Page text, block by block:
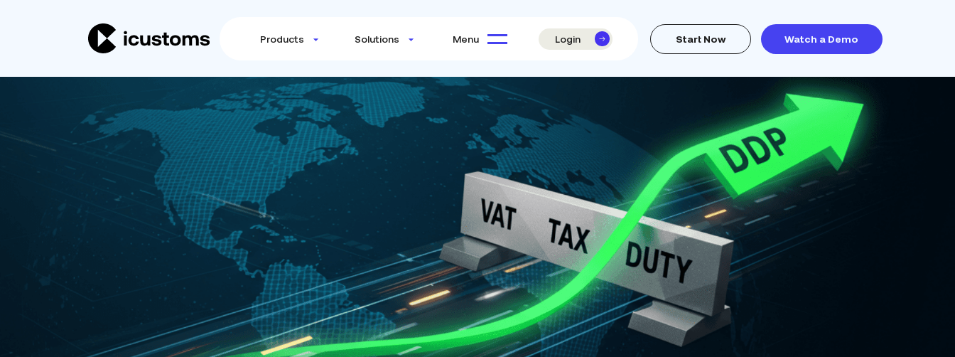
Products Solutions Menu Login Start Now Watch a Demo